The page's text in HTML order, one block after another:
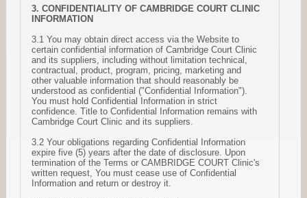
3. CONFIDENTIALITY OF CAMBRIDGE COURT CLINIC
INFORMATION
3.1 You may obtain direct access via the Website to
certain confidential information of Cambridge Court Clinic
and its suppliers, including without limitation technical,
contractual, product, program, pricing, marketing and
other valuable information that should reasonably be
understood as confidential ("Confidential Information").
You must hold Confidential Information in strict
confidence. Title to Confidential Information remains with
Cambridge Court Clinic and its suppliers.
3.2 Your obligations regarding Confidential Information
expire five (5) years after the date of disclosure. Upon
termination of the Terms or CAMBRIDGE COURT Clinic's
written request, You must cease use of Confidential
Information and return or destroy it.